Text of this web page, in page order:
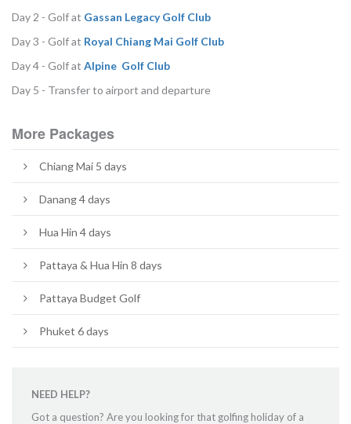
Day 2 - Golf at Gassan Legacy Golf Club
Day 3 - Golf at Royal Chiang Mai Golf Club
Day 4 - Golf at Alpine Golf Club
Day 5 - Transfer to airport and departure
More Packages
Chiang Mai 5 days
Danang 4 days
Hua Hin 4 days
Pattaya & Hua Hin 8 days
Pattaya Budget Golf
Phuket 6 days
NEED HELP?
Got a question? Are you looking for that golfing holiday of a